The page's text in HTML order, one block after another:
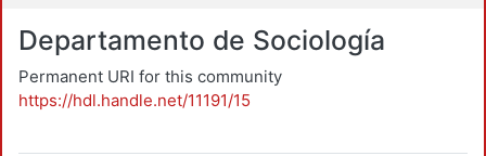
Departamento de Sociología
Permanent URI for this community
https://hdl.handle.net/11191/15